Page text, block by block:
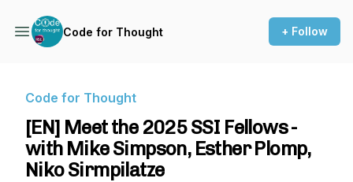
Code for Thought + Follow
Code for Thought
[EN] Meet the 2025 SSI Fellows -
with Mike Simpson, Esther Plomp,
Niko Sirmpilatze